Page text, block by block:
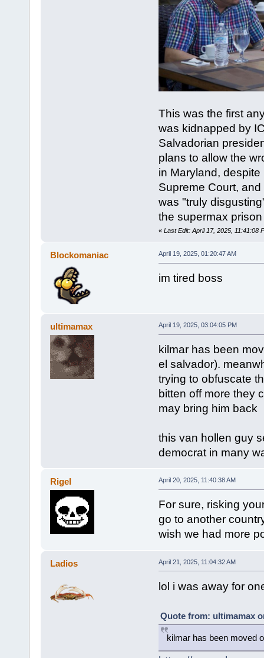
This was the first
was kidnapped by
Salvadorian
plans to allow the
in Maryland,
Supreme Court,
was "truly
the supermax
« Last Edit: April 17, 2025, 11:41:08
Blockomaniac April 19, 2025, 01:20:47 AM
im tired boss
ultimamax April 19, 2025, 03:04:05 PM
kilmar has been
el salvador).
trying to obfuscate
bitten off more they
may bring him back
this van hollen guy
democrat in many
Rigel April 20, 2025, 11:40:38 AM
For sure, risking
go to another
wish we had more
Ladios April 21, 2025, 11:04:32 AM
lol i was away for
Quote from: ultimamax
kilmar has been moved